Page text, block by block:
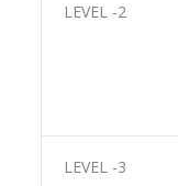
LEVEL -2
LEVEL -3